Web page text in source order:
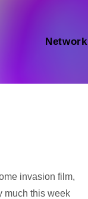
Network
invasion film,
much this week